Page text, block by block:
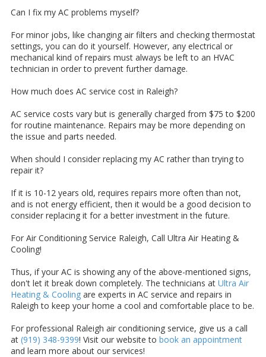
Can I fix my AC problems myself?
For minor jobs, like changing air filters and checking thermostat
settings, you can do it yourself. However, any electrical or
mechanical kind of repairs must always be left to an HVAC
technician in order to prevent further damage.
How much does AC service cost in Raleigh?
AC service costs vary but is generally charged from $75 to $200
for routine maintenance. Repairs may be more depending on
the issue and parts needed.
When should I consider replacing my AC rather than trying to
repair it?
If it is 10-12 years old, requires repairs more often than not,
and is not energy efficient, then it would be a good decision to
consider replacing it for a better investment in the future.
For Air Conditioning Service Raleigh, Call Ultra Air Heating &
Cooling!
Thus, if your AC is showing any of the above-mentioned signs,
don't let it break down completely. The technicians at Ultra Air
Heating & Cooling are experts in AC service and repairs in
Raleigh to keep your home a cool and comfortable place to be.
For professional Raleigh air conditioning service, give us a call
at (919) 348-9399! Visit our website to book an appointment
and learn more about our services!